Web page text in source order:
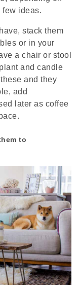
few ideas.
stack them
or in your
a chair or stool
and candle
and they
add
later as coffee
to